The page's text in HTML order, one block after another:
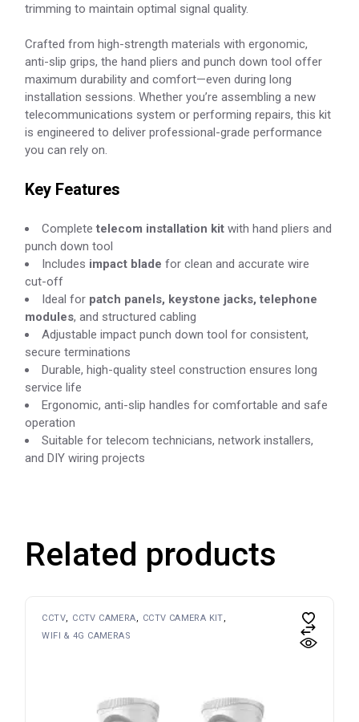
trimming to maintain optimal signal quality.
Crafted from high-strength materials with ergonomic,
anti-slip grips, the hand pliers and punch down tool offer
maximum durability and comfort—even during long
installation sessions. Whether you’re assembling a new
telecommunications system or performing repairs, this kit
is engineered to deliver professional-grade performance
you can rely on.
Key Features
Completetelecom installation kit with hand pliers and
punch down tool
Includes impact blade for clean and accurate wire
cut-off
Ideal for patch panels, keystone jacks, telephone
modules, and structured cabling
Adjustable impact punch down tool for consistent,
secure terminations
Durable, high-quality steel construction ensures long
service life
Ergonomic, anti-slip handles for comfortable and safe
operation
Suitable for telecom technicians, network installers,
and DIY wiring projects
Related products
CCTV CCTV CAMERA
CCTV CAMERA KIT
WIFI & 4G CAMERAS